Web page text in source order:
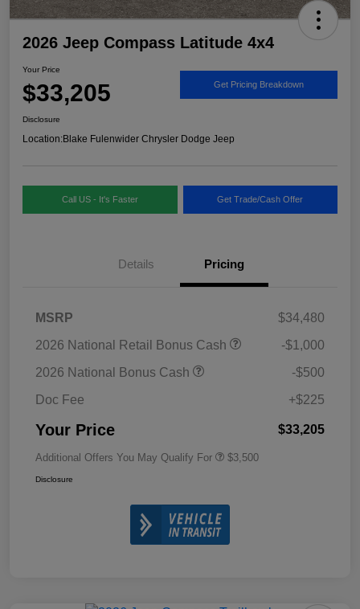
2026 Jeep Compass Latitude 4x4
Your Price
$33,205 Get Pricing Breakdown
Disclosure
Location:Blake Fulenwider Chrysler Dodge Jeep
Call US - It's Faster Get Trade/Cash Offer
Details Pricing
MSRP
$34,480
2026 National Retail Bonus Cash
-$1,000
2026 National Bonus Cash
-$500
Doc Fee
+$225
Your Price $33,205
Additional Offers You May Qualify For $3,500
Disclosure